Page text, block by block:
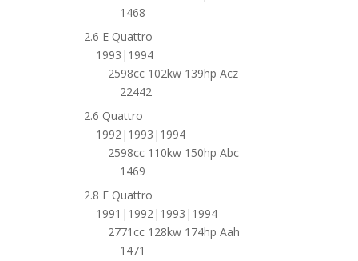
1468
2.6 E Quattro
1993|1994
2598cc 102kw 139hp Acz
22442
2.6 Quattro
1992|1993|1994
2598cc 110kw 150hp Abc
1469
2.8 E Quattro
1991|1992|1993|1994
2771cc 128kw 174hp Aah
1471